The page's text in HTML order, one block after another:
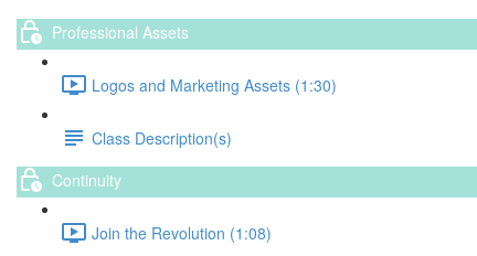
Professional Assets
Logos and Marketing Assets (1:30)
Class Description(s)
Continuity
Join the Revolution (1:08)